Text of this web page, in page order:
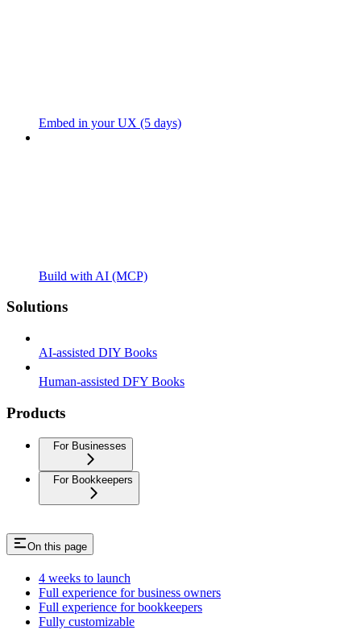
Embed in your UX (5 days)
Build with AI (MCP)
Solutions
AI-assisted DIY Books
Human-assisted DFY Books
Products
For Businesses
For Bookkeepers
On this page
4 weeks to launch
Full experience for business owners
Full experience for bookkeepers
Fully customizable